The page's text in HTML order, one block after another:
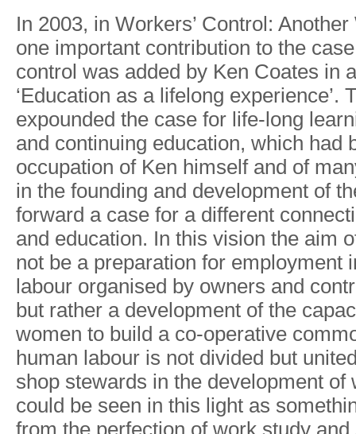
In 2003, in Workers’ Control : Another
one important contribution to the case
contro was added by Ken Coates in
‘Education as a lifelong experience’.
expounded the case for life-long
and continuing education, which had
occupation of Ken himsel f and of man
in the founding and development of th
forward a case for a different
and education. In this vision the aim
not be a preparation for employment i
labour organised by owners and
but rather a development of the
women to buil d a co-operative
human labour is not divided but
shop stewards in the development of
coul d be seen in this light as
from the perfection of work study and